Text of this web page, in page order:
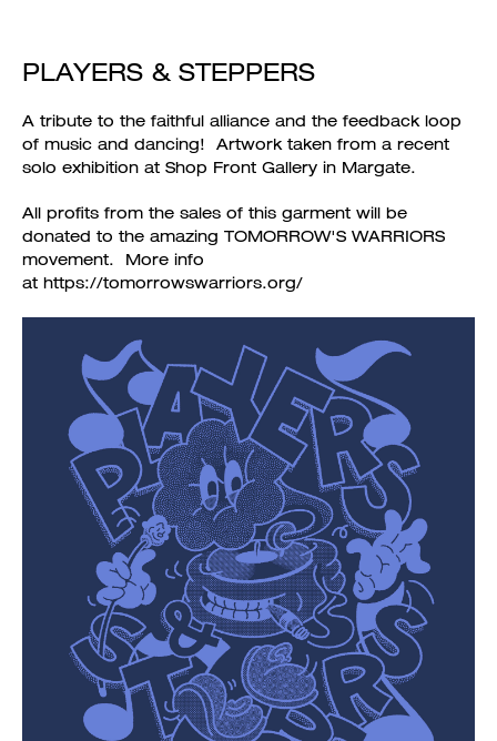
PLAYERS & STEPPERS
A tribute to the faithful alliance and the feedback loop
of music and dancing! Artwork taken from a recent
solo exhibition at Shop Front Gallery in Margate.
All profits from the sales of this garment will be
donated to the amazing TOMORROW'S WARRIORS
movement. More info
at https://tomorrowswarriors.org/